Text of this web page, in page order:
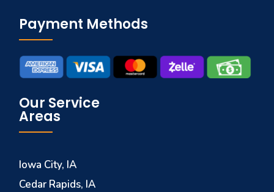
Payment Methods
Our Service
Areas
Iowa City, IA
Cedar Rapids, IA